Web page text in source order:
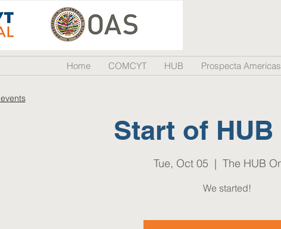
Home COMCYT HUB Prospecta Americas
Start of HUB
Tue, Oct 05
  |
The HUB
We started!